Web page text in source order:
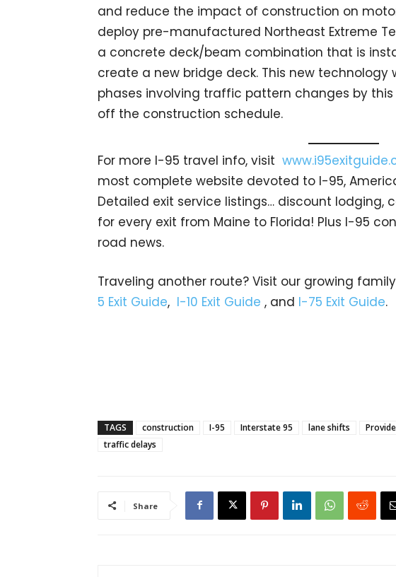
and reduce the impact of construction on
deploy pre-manufactured Northeast Extreme
a concrete deck/beam combination that is
create a new bridge deck. This new technology
phases involving traffic pattern changes by
off the construction schedule.
For more I-95 travel info, visit
most complete website devoted to I-95,
Detailed exit service listings… discount lodging,
for every exit from Maine to Florida! Plus I-95
road news.
Traveling another route? Visit our growing
5 Exit Guide, I-10 Exit Guide , and I-75 Exit Guide.
TAGS construction I-95 Interstate 95 lane shifts
traffic delays
Share